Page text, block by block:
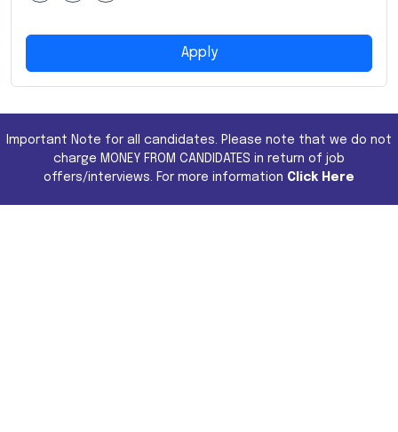
Apply
Important Note for all candidates. Please note that we do not
charge MONEY FROM CANDIDATES in return of job
offers/interviews. For more information Click Here